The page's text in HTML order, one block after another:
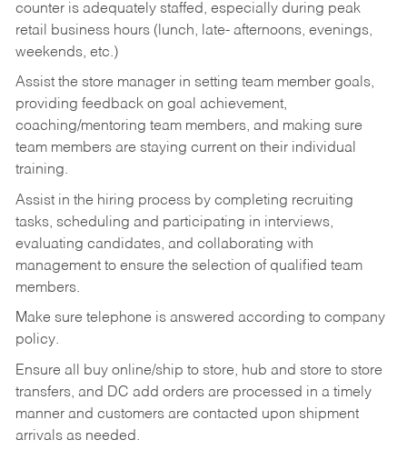
counter is adequately staffed, especially during peak
retail business hours (lunch, late- afternoons, evenings,
weekends, etc.)
Assist the store manager in setting team member goals,
providing feedback on goal achievement,
coaching/mentoring team members, and making sure
team members are staying current on their individual
training.
Assist in the hiring process by completing recruiting
tasks, scheduling and participating in interviews,
evaluating candidates, and collaborating with
management to ensure the selection of qualified team
members.
Make sure telephone is answered according to company
policy.
Ensure all buy online/ship to store, hub and store to store
transfers, and DC add orders are processed in a timely
manner and customers are contacted upon shipment
arrivals as needed.